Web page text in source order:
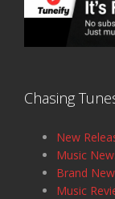
Chasing
New
Music
Brand
Music